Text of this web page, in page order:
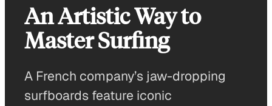
An Artistic Way to
Master Surfing
A French company’s jaw-dropping
surfboards feature iconic